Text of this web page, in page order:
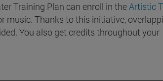
Training Plan can enroll in theArtistic
music. Thanks to this initiative,
You also get credits throughout your